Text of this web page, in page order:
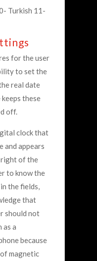
Turkish 11-
for the user
to set the
real date
these
off.
clock that
and appears
of the
to know the
the fields,
that
should not
as a
because
magnetic